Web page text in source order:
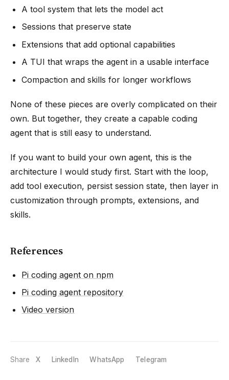
A tool system that lets the model act
Sessions that preserve state
Extensions that add optional capabilities
A TUI that wraps the agent in a usable interface
Compaction and skills for longer workflows
None of these pieces are overly complicated on their
own. But together, they create a capable coding
agent that is still easy to understand.
If you want to build your own agent, this is the
architecture I would study first. Start with the loop,
add tool execution, persist session state, then layer in
customization through prompts, extensions, and
skills.
References
Pi coding agent on npm
Pi coding agent repository
Video version
Share X LinkedIn WhatsApp Telegram